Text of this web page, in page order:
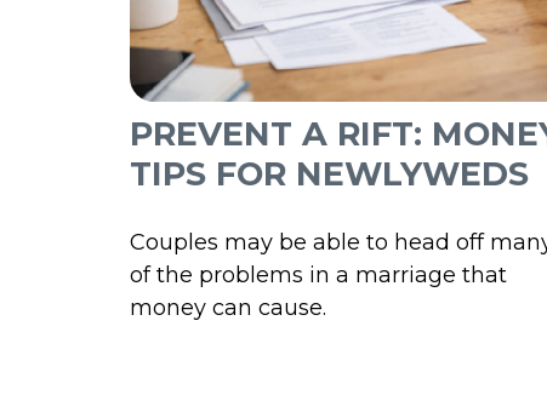
PREVENT A RIFT:
TIPS FOR NEWLYWEDS
Couples may be able to head off
of the problems in a marriage that
money can cause.